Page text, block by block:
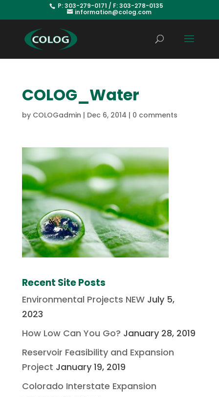
P: 303-279-0171 / F: 303-278-0135
information@colog.com
COLOG_Water
by COLOGadmin | Dec 6, 2014 | 0 comments
Recent Site Posts
Environmental Projects NEW July 5,
2023
How Low Can You Go? January 28, 2019
Reservoir Feasibility and Expansion
Project January 19, 2019
Colorado Interstate Expansion